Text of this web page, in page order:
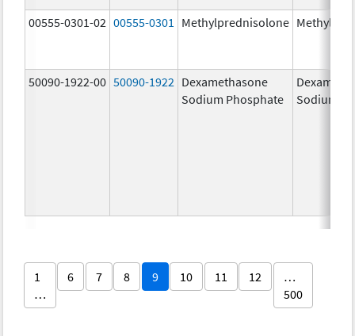
00555-0301-02 00555-0301 Methylprednisolone
50090-1922-00 50090-1922 Dexamethasone
Sodium Phosphate
Sodium
1
…
6 7 8 9 10 11 12
…
500